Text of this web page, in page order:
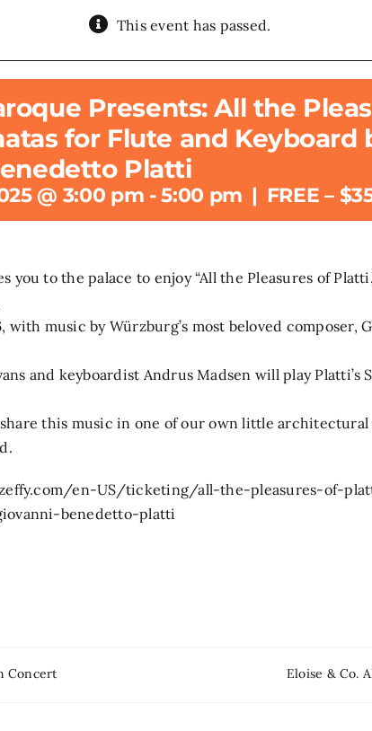
This event has passed.
Presents: All the
for Flute and Keyboard
Platti
@ 3:00 pm -5:00 pm | FREE –
you to the palace to enjoy “All the Pleasures of
with music by Würzburg’s most beloved composer,
and keyboardist Andrus Madsen will play Platti’s
this music in one of our own little architectural
en-US/ticketing/all-the-pleasures-of-
benedetto-platti
Concert Eloise & Co.